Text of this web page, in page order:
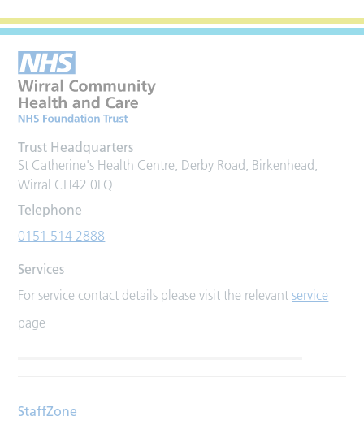
Trust Headquarters
St Catherine's Health Centre, Derby Road, Birkenhead,
Wirral CH42 0LQ
Telephone
0151 514 2888
Services
For service contact details please visit the relevantservice
page
StaffZone